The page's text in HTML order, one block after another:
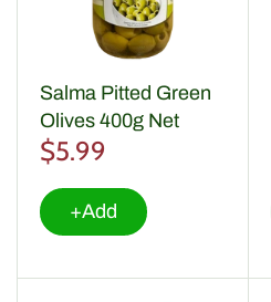
Salma Pitted Green
Olives 400g Net
$5.99
+Add